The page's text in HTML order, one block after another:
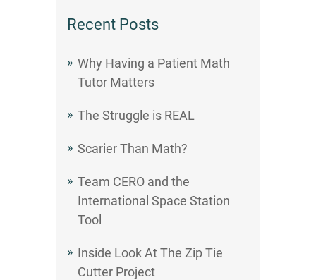
Recent Posts
Why Having a Patient Math
Tutor Matters
The Struggle is REAL
Scarier Than Math?
Team CERO and the
International Space Station
Tool
Inside Look At The Zip Tie
Cutter Project